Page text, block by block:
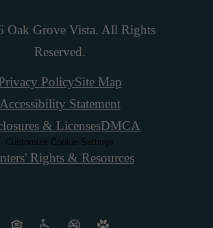
Oak Grove Vista. All Rights
Reserved.
PolicySite Map
Accessibility Statement
& LicensesDMCA
Customize Cookie Settings
Rights & Resources